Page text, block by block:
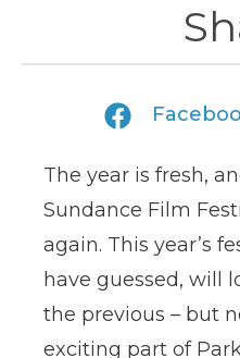
The year is fresh,
Sundance Film
again. This year’s
have guessed, will
the previous – but
exciting part of